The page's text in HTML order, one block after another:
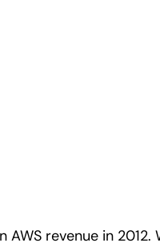
revenue in 2012.